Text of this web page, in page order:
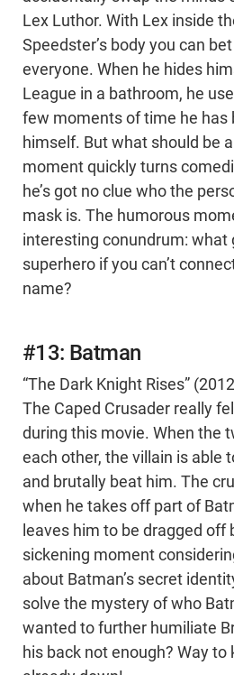
Lex Luthor. With Lex inside
Speedster’s body you can
everyone. When he hides
League in a bathroom, he
few moments of time he has
himself. But what should be
moment quickly turns
he’s got no clue who the
mask is. The humorous
interesting conundrum: what
superhero if you can’t
name?
#13: Batman
“The Dark Knight Rises”
The Caped Crusader really
during this movie. When the
each other, the villain is able
and brutally beat him. The
when he takes off part of
leaves him to be dragged off
sickening moment
about Batman’s secret
solve the mystery of who
wanted to further humiliate
his back not enough? Way to